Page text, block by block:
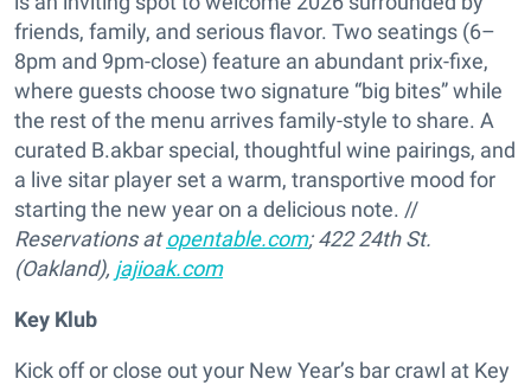
friends, family, and serious flavor. Two seatings (6–
8pm and 9pm-close) feature an abundant prix-fixe,
where guests choose two signature “big bites” while
the rest of the menu arrives family-style to share. A
curated B.akbar special, thoughtful wine pairings, and
a live sitar player set a warm, transportive mood for
starting the new year on a delicious note. //
Reservations atopentable.com; 422 24th St.
(Oakland), jajioak.com
Key Klub
Kick off or close out your New Year’s bar crawl at Key